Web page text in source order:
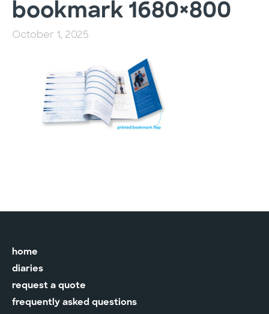
bookmark 1680×800
October 1, 2025
home
diaries
request a quote
frequently asked questions